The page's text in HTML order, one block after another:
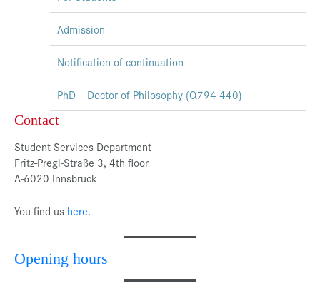
Admission
Notification of continuation
PhD – Doctor of Philosophy (Q794 440)
Contact
Student Services Department
Fritz-Pregl-Straße 3, 4th floor
A-6020 Innsbruck
You find us here.
Opening hours